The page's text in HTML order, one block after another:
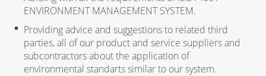
ENVIRONMENT MANAGEMENT SYSTEM.
Providing advice and suggestions to related third
parties, all of our product and service suppliers and
subcontractors about the application of
environmental standarts similar to our system.